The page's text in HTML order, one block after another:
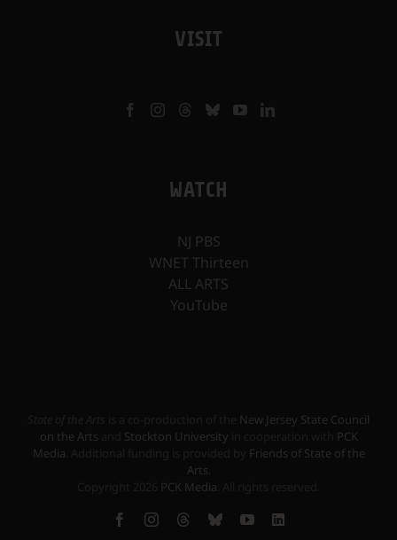
VISIT
WATCH
NJ PBS
WNET Thirteen
ALL ARTS
YouTube
New Jersey State Council
on the Arts
Stockton University
PCK
Media
Friends of State of the
Arts
PCK Media
FacebookInstagramThreadsBlueskyYouTube